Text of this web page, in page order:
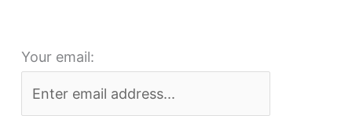
Your email: